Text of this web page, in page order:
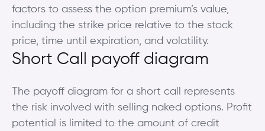
factors to assess the option premium’s value,
including the strike price relative to the stock
price, time until expiration, and volatility.
Short Call payoff diagram
The payoff diagram for a short call represents
the risk involved with selling naked options. Profit
potential is limited to the amount of credit